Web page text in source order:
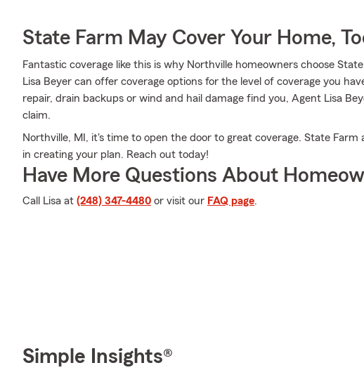
State Farm May Cover Your Home,
Fantastic coverage like this is why Northville homeowners choose
Lisa Beyer can offer coverage options for the level of coverage you
repair, drain backups or wind and hail damage find you, Agent Lisa
claim.
Northville, MI, it's time to open the door to great coverage. State Farm
in creating your plan. Reach out today!
Have More Questions About
Call Lisa at (248) 347-4480 or visit our FAQ page.
Simple Insights®